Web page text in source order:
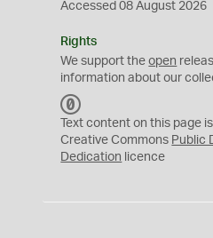
Accessed 08 August 2026
Rights
We support theopen
information about our
C
0
Text content on this page
Creative Commons Public
Dedication licence